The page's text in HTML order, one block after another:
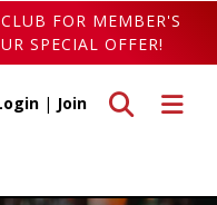
FOR MEMBER'S
SPECIAL OFFER!
Toggle
Toggle search
| Join